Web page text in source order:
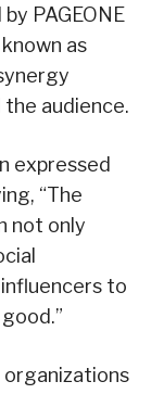
PAGEONE
as
the audience.
expressed
“The
not only
to
organizations